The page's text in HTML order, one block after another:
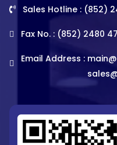
Sales Hotline : (852)
Fax No. : (852) 2480
Email Address :